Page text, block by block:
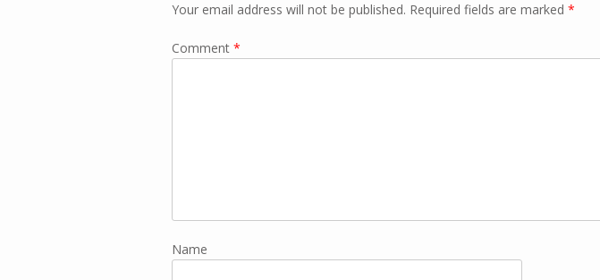
Your email address will not be published. Required fields are marked *
Comment *
Name